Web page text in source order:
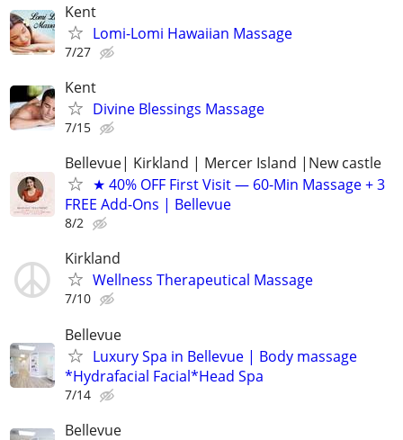
Kent
Lomi-Lomi Hawaiian Massage
7/27
Kent
Divine Blessings Massage
7/15
Bellevue| Kirkland | Mercer Island |New castle
★ 40% OFF First Visit — 60-Min Massage + 3
FREE Add-Ons | Bellevue
8/2
Kirkland
Wellness Therapeutical Massage
7/10
Bellevue
Luxury Spa in Bellevue | Body massage
*Hydrafacial Facial*Head Spa
7/14
Bellevue